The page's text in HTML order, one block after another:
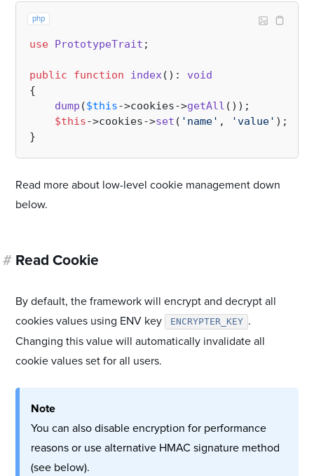
php
use PrototypeTrait ;
public function index( ): void
{
dump ($this->cookies->getAll ());
$this->cookies->set ( 'name' , 'value' );
Read more about low-level cookie management down
below.
# Read Cookie
By default, the framework will encrypt and decrypt all
cookies values using ENV key
ENCRYPTER_KEY .
Changing this value will automatically invalidate all
cookie values set for all users.
Note
You can also disable encryption for performance
reasons or use alternative HMAC signature method
(see below).